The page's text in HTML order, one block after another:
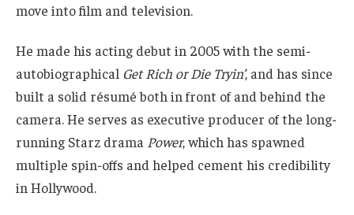
move into film and television.
He made his acting debut in 2005 with the semi-
autobiographical Get Rich or Die Tryin’, and has since
built a solid résumé both in front of and behind the
camera. He serves as executive producer of the long-
running Starz drama Power, which has spawned
multiple spin-offs and helped cement his credibility
in Hollywood.